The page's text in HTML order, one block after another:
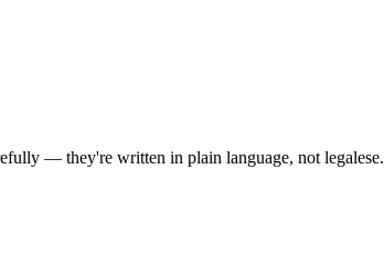
— they're written in plain language, not legalese.